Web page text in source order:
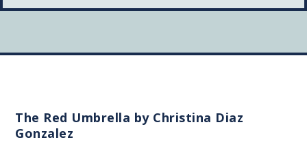
The Red Umbrella by Christina Diaz
Gonzalez